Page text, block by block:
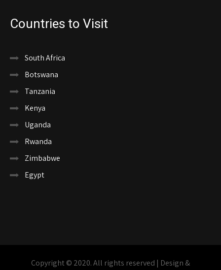
Countries to Visit
South Africa
Botswana
Tanzania
Kenya
Uganda
Rwanda
Zimbabwe
Egypt
Copyright © 2020. All rights reserved | Design &